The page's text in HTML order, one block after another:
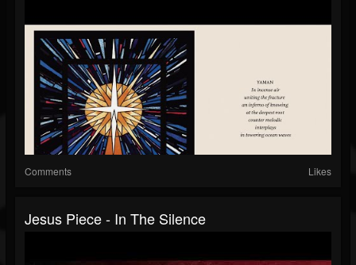
Comments Likes
Jesus Piece - In The Silence